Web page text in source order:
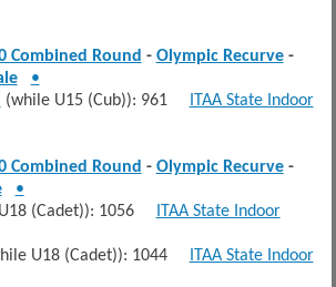
Combined Round - Olympic Recurve-
•
(while U15 (Cub)): 961
ITAA State Indoor
Combined Round - Olympic Recurve-
•
(Cadet)): 1056
ITAA State Indoor
U18 (Cadet)): 1044
ITAA State Indoor